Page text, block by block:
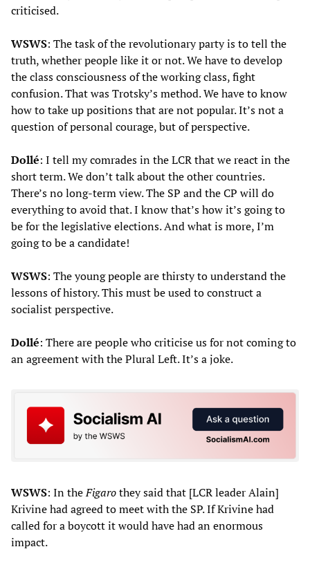
criticised.
WSWS: The task of the revolutionary party is to tell the
truth, whether people like it or not. We have to develop
the class consciousness of the working class, fight
confusion. That was Trotsky’s method. We have to know
how to take up positions that are not popular. It’s not a
question of personal courage, but of perspective.
Dollé: I tell my comrades in the LCR that we react in the
short term. We don’t talk about the other countries.
There’s no long-term view. The SP and the CP will do
everything to avoid that. I know that’s how it’s going to
be for the legislative elections. And what is more, I’m
going to be a candidate!
WSWS: The young people are thirsty to understand the
lessons of history. This must be used to construct a
socialist perspective.
Dollé: There are people who criticise us for not coming to
an agreement with the Plural Left. It’s a joke.
WSWS: In theFigarothey said that [LCR leader Alain]
Krivine had agreed to meet with the SP. If Krivine had
called for a boycott it would have had an enormous
impact.